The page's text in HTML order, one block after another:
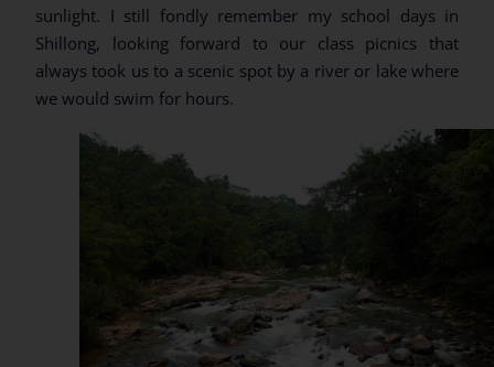
sunlight. I still fondly remember my school days in
Shillong, looking forward to our class picnics that
always took us to a scenic spot by a river or lake where
we would swim for hours.